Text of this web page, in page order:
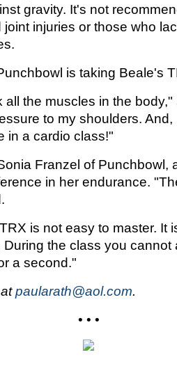
gravity. It's not
injuries or those who
is taking Beale's
all the muscles in the
to my shoulders. And,
in a cardio class!"
Franzel of Punchbowl,
in her endurance.
is not easy to master. It
the class you cannot
a second."
paularath@aol.com.
• • •